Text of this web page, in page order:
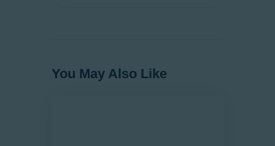
You May Also Like